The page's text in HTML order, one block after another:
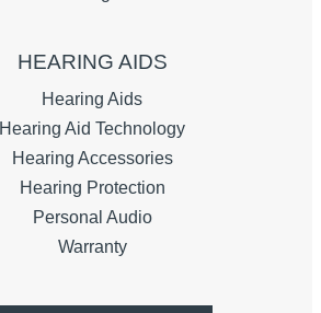
HEARING AIDS
Hearing Aids
Hearing Aid Technology
Hearing Accessories
Hearing Protection
Personal Audio
Warranty